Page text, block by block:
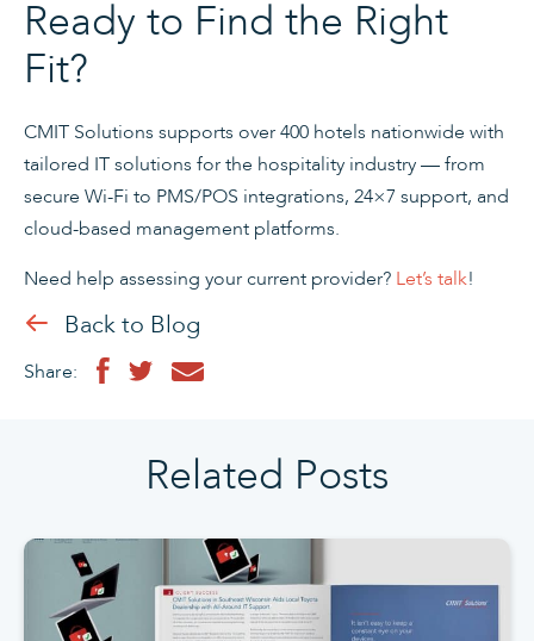
Ready to Find the Right
Fit?
CMIT Solutions supports over 400 hotels nationwide with
tailored IT solutions for the hospitality industry — from
secure Wi-Fi to PMS/POS integrations, 24×7 support, and
cloud-based management platforms.
Need help assessing your current provider? Let’s talk!
Back to Blog
Share:
Related Posts